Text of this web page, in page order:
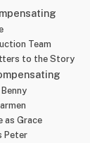
Team
to the Story
as Grace
Peter